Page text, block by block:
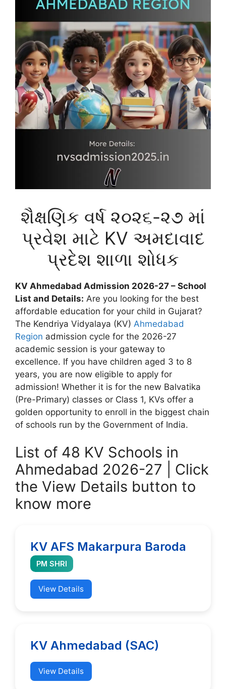
શૈક્ષણિક વર્ષ ૨૦૨૬-૨૭ માં
પ્રવેશ માટે KV અમદાવાદ
પ્રદેશ શાળા શોધક
KV Ahmedabad Admission 2026-27 – School
List and Details: Are you looking for the best
affordable education for your child in Gujarat?
The Kendriya Vidyalaya (KV) Ahmedabad
Region admission cycle for the 2026-27
academic session is your gateway to
excellence. If you have children aged 3 to 8
years, you are now eligible to apply for
admission! Whether it is for the new Balvatika
(Pre-Primary) classes or Class 1, KVs offer a
golden opportunity to enroll in the biggest chain
of schools run by the Government of India.
List of 48 KV Schools in
Ahmedabad 2026-27 | Click
the View Details button to
know more
KV AFS Makarpura Baroda
PM SHRI
View Details
KV Ahmedabad (SAC)
View Details